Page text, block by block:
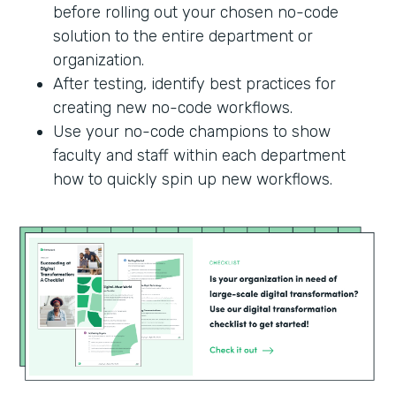
before rolling out your chosen no-code
solution to the entire department or
organization.
After testing, identify best practices for
creating new no-code workflows.
Use your no-code champions to show
faculty and staff within each department
how to quickly spin up new workflows.